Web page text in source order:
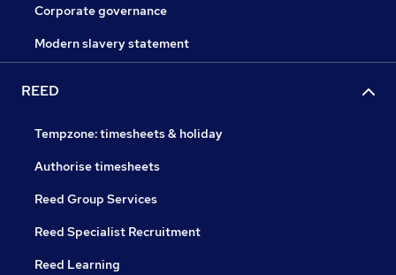
Corporate governance
Modern slavery statement
REED
Tempzone: timesheets & holiday
Authorise timesheets
Reed Group Services
Reed Specialist Recruitment
Reed Learning